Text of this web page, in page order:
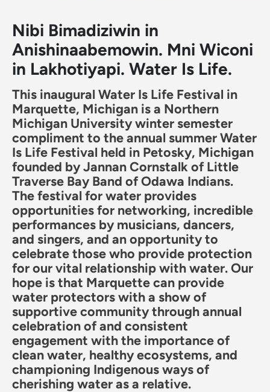
Nibi Bimadiziwin in
Anishinaabemowin. Mni Wiconi
in Lakhotiyapi. Water Is Life.
This inaugural Water Is Life Festival in
Marquette, Michigan is a Northern
Michigan University winter semester
compliment to the annual summer Water
Is Life Festival held in Petosky, Michigan
founded by Jannan Cornstalk of Little
Traverse Bay Band of Odawa Indians.
The festival for water provides
opportunities for networking, incredible
performances by musicians, dancers,
and singers, and an opportunity to
celebrate those who provide protection
for our vital relationship with water. Our
hope is that Marquette can provide
water protectors with a show of
supportive community through annual
celebration of and consistent
engagement with the importance of
clean water, healthy ecosystems, and
championing Indigenous ways of
cherishing water as a relative.